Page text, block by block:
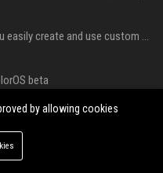
ChatGPT could soon let you easily create and use custom WhatsApp stickers
beta
by allowing cookies